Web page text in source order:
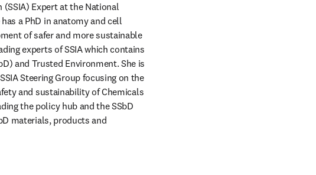
(SSIA) Expert at the National
a PhD in anatomy and cell
of safer and more sustainable
experts of SSIA which contains
and Trusted Environment. She is
Steering Group focusing on the
and sustainability of Chemicals
the policy hub and the SSbD
materials, products and